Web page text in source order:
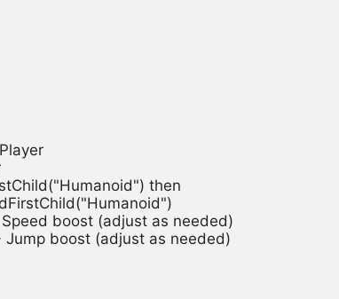
then
Speed boost (adjust as needed)
Jump boost (adjust as needed)